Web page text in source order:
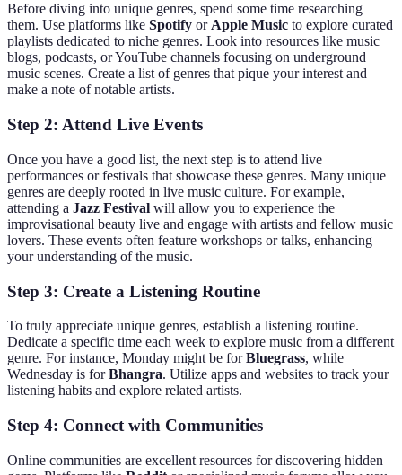
Before diving into unique genres, spend some time researching
them. Use platforms like Spotify orApple Music to explore curated
playlists dedicated to niche genres. Look into resources like music
blogs, podcasts, or YouTube channels focusing on underground
music scenes. Create a list of genres that pique your interest and
make a note of notable artists.
Step 2: Attend Live Events
Once you have a good list, the next step is to attend live
performances or festivals that showcase these genres. Many unique
genres are deeply rooted in live music culture. For example,
attending a Jazz Festival will allow you to experience the
improvisational beauty live and engage with artists and fellow music
lovers. These events often feature workshops or talks, enhancing
your understanding of the music.
Step 3: Create a Listening Routine
To truly appreciate unique genres, establish a listening routine.
Dedicate a specific time each week to explore music from a different
genre. For instance, Monday might be forBluegrass, while
Wednesday is forBhangra. Utilize apps and websites to track your
listening habits and explore related artists.
Step 4: Connect with Communities
Online communities are excellent resources for discovering hidden